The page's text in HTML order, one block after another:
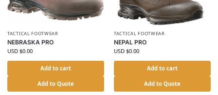
TACTICAL FOOTWEAR
NEBRASKA PRO
USD $0.00
Add to cart
Add to Quote
TACTICAL FOOTWEAR
NEPAL PRO
USD $0.00
Add to cart
Add to Quote